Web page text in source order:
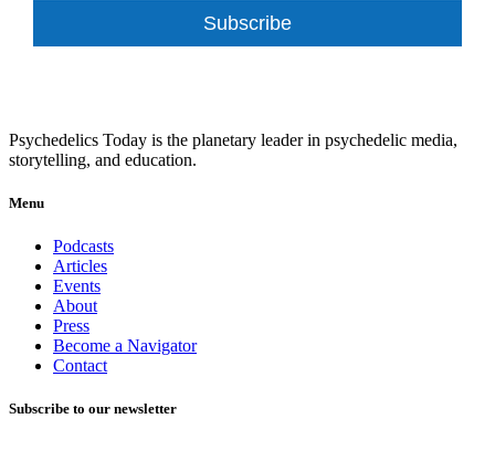
Subscribe
Psychedelics Today is the planetary leader in psychedelic media,
storytelling, and education.
Menu
Podcasts
Articles
Events
About
Press
Become a Navigator
Contact
Subscribe to our newsletter